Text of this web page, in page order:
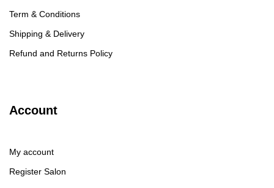
Term & Conditions
Shipping & Delivery
Refund and Returns Policy
Account
My account
Register Salon